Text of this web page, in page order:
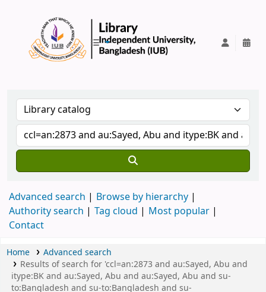
Advanced search
Browse by hierarchy
Authority search
Tag cloud
Most popular
Contact
Home
Advanced search
Results of search for 'ccl=an:2873 and au:Sayed, Abu and
itype:BK and au:Sayed, Abu and au:Sayed, Abu and su-
to:Bangladesh and su-to:Bangladesh and su-